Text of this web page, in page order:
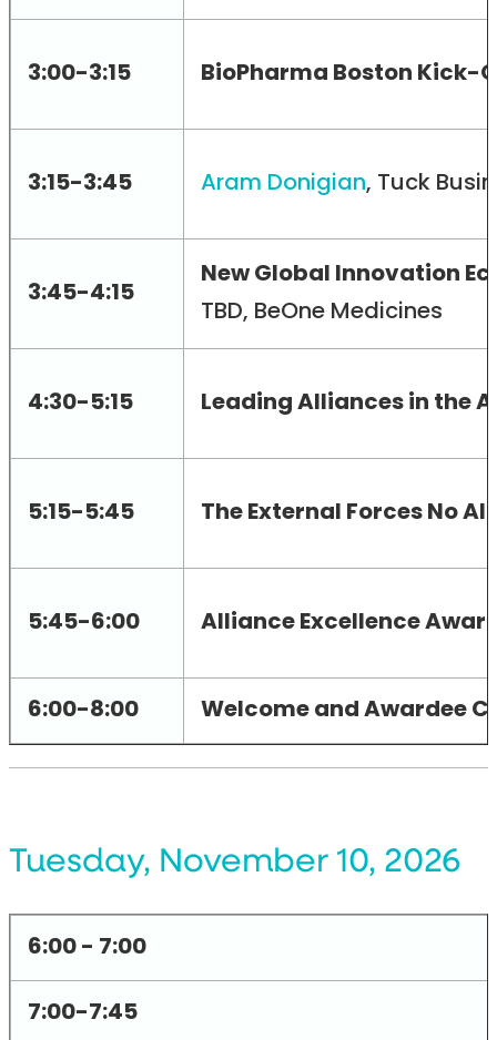
3:00-3:15 BioPharma Boston Kick-
3:15-3:45 Aram Donigian, Tuck
3:45-4:15
New Global Innovation
TBD, BeOne Medicines
4:30-5:15 Leading Alliances in the
5:15-5:45 The External Forces No
5:45-6:00 Alliance Excellence
6:00-8:00 Welcome and Awardee
Tuesday, November 10, 2026
6:00 - 7:00
7:00-7:45